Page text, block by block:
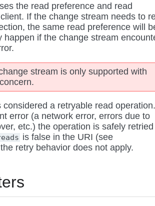
the read preference and read
If the change stream needs to
the same read preference will
happen if the change stream
stream is only supported with
considered a retryable read operation.
error (a network error, errors due to
etc.) the operation is safely retried
is false in the URI (see
retry behavior does not apply.